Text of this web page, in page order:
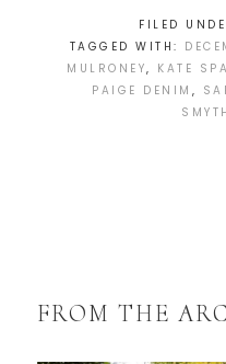
FILED
TAGGED WITH:
MULRONEY, KATE
PAIGE DENIM ,
FROM THE